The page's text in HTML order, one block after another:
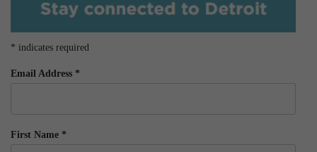
* indicates required
Email Address *
First Name *